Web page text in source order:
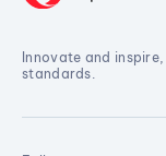
Innovate and
standards.